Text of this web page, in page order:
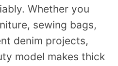
Whether you
sewing bags,
denim projects,
model makes thick